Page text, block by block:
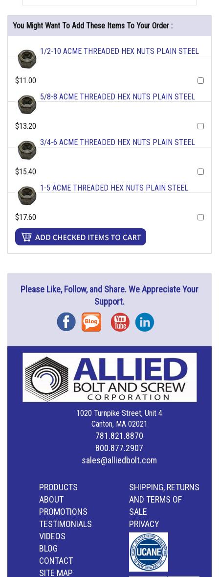
You Might Want To Add These Items To Your Order :
1/2-10 ACME THREADED HEX NUTS PLAIN STEEL
$11.00
5/8-8 ACME THREADED HEX NUTS PLAIN STEEL
$13.20
3/4-6 ACME THREADED HEX NUTS PLAIN STEEL
$15.40
1-5 ACME THREADED HEX NUTS PLAIN STEEL
$17.60
Please Like, Follow, and Share. We Appreciate Your
Support.
FacebookBlog YouTubeInstagram
1020 Turnpike Street, Unit 4
Canton, MA 02021
781.821.8870
800.877.2907
sales@alliedbolt.com
PRODUCTS
ABOUT
PROMOTIONS
TESTIMONIALS
VIDEOS
BLOG
CONTACT
SITE MAP
SHIPPING, RETURNS
AND TERMS OF
SALE
PRIVACY